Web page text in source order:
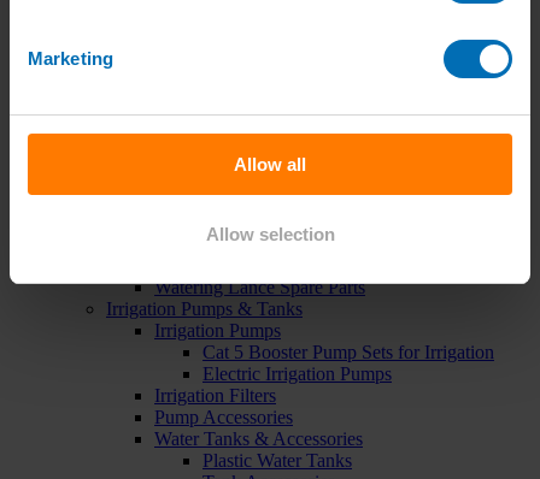
Marketing
Allow all
Allow selection
Solenoid Valves
Controller Accessories
Brass Hose Connectors
Hose Guns & Watering Lances
Watering Lance Spare Parts
Irrigation Pumps & Tanks
Irrigation Pumps
Cat 5 Booster Pump Sets for Irrigation
Electric Irrigation Pumps
Irrigation Filters
Pump Accessories
Water Tanks & Accessories
Plastic Water Tanks